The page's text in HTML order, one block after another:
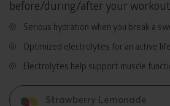
before/during/after your
Serious hydration when you break a
Optimized electrolytes for an active life
Electrolytes help support muscle
Strawberry Lemonade